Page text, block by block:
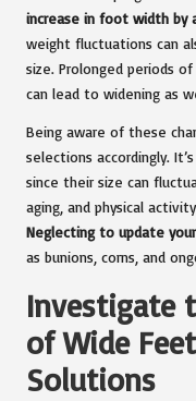
increase in foot width by
weight fluctuations can
size. Prolonged periods
can lead to widening as
Being aware of these
selections accordingly.
since their size can
aging, and physical
Neglecting to update
as bunions, corns, and
Investigate
of Wide
Solutions